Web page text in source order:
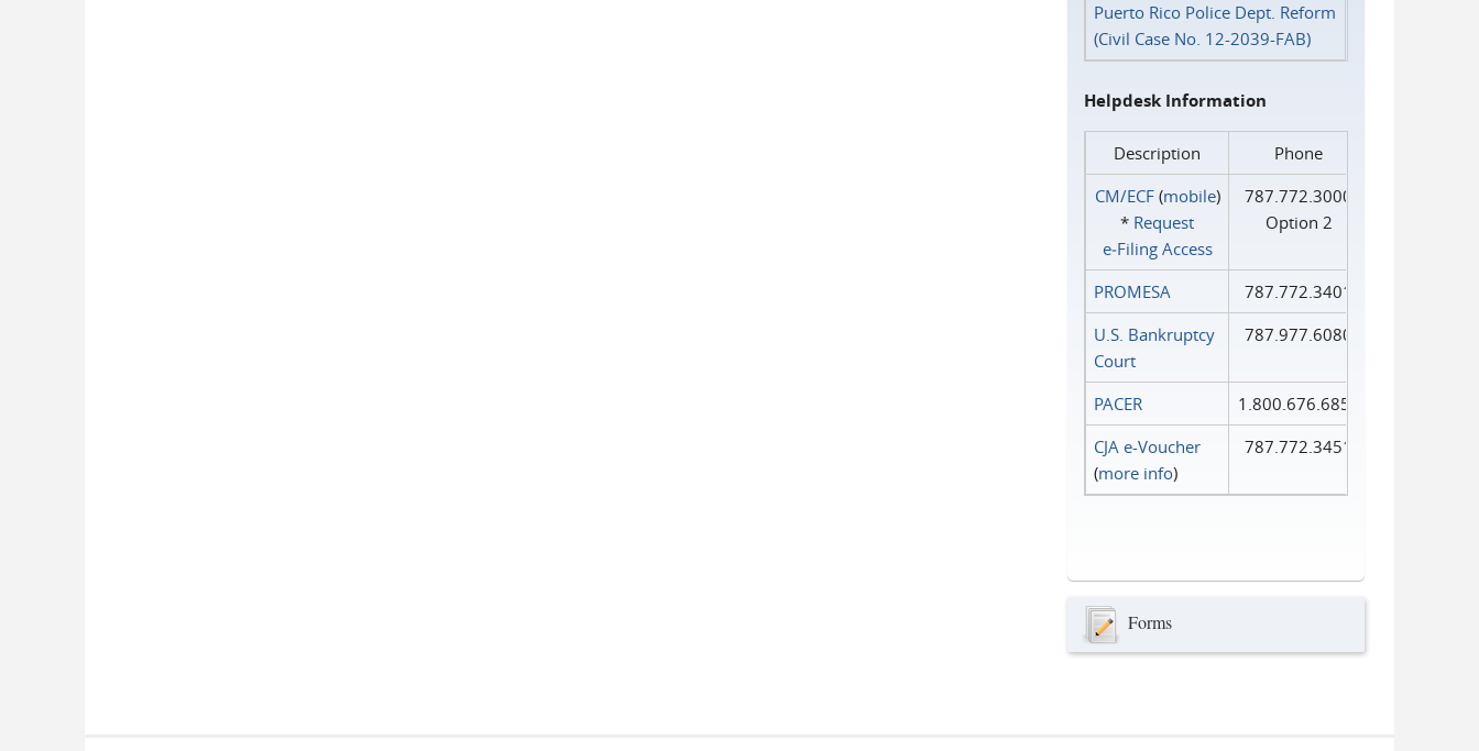
Puerto Rico Police Dept. Reform
(Civil Case No. 12-2039-FAB)
Helpdesk Information
Description
Phone
CM/ECF(mobile)
* Request
e‑Filing Access
787.772.3000
Option 2
PROMESA
787.772.3401
U.S. Bankruptcy
Court
787.977.6080
PACER
1.800.676.6856
CJA e-Voucher
(more info)
787.772.3451
Forms